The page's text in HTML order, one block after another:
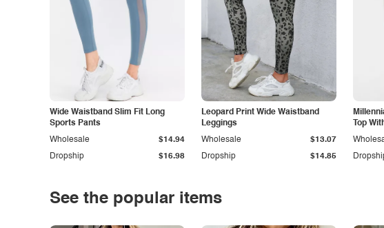
Wide Waistband Slim Fit Long
Sports Pants
Dropship $16.98
Wholesale $14.94
Leopard Print Wide Waistband
Leggings
Dropship $14.85
Wholesale $13.07
Top
See the popular items